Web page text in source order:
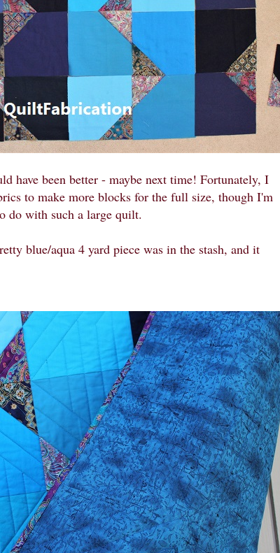
have been better - maybe next time! Fortunately, I
to make more blocks for the full size, though I'm
do with such a large quilt.
blue/aqua 4 yard piece was in the stash, and it